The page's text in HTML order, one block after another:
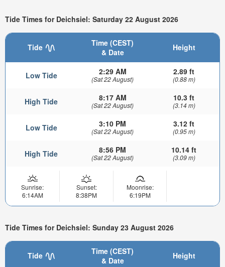
Tide Times for Deichsiel: Saturday 22 August 2026
Tide
Time (CEST)
& Date
Height
Low Tide 2:29 AM
(Sat 22 August)
2.89 ft
(0.88 m)
High Tide 8:17 AM
(Sat 22 August)
10.3 ft
(3.14 m)
Low Tide 3:10 PM
(Sat 22 August)
3.12 ft
(0.95 m)
High Tide 8:56 PM
(Sat 22 August)
10.14 ft
(3.09 m)
Sunrise:
6:14AM
Sunset:
8:38PM
Moonrise:
6:19PM
Tide Times for Deichsiel: Sunday 23 August 2026
Tide
Time (CEST)
& Date
Height